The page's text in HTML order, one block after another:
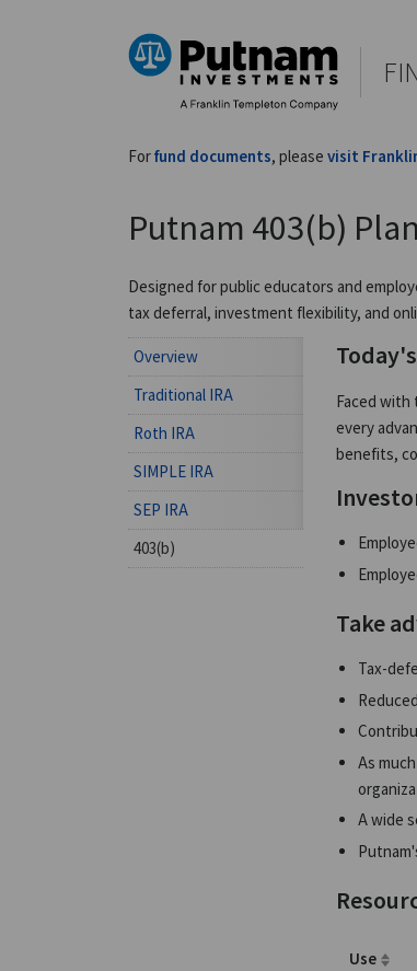
Forfund documents, please visit
Putnam 403(b) Plan
Designed for public educators and
tax deferral, investment flexibility, and
Overview
Traditional IRA
Roth IRA
SIMPLE IRA
SEP IRA
403(b)
Faced with
every
benefits,
Take
Tax-
As
A wide
Use